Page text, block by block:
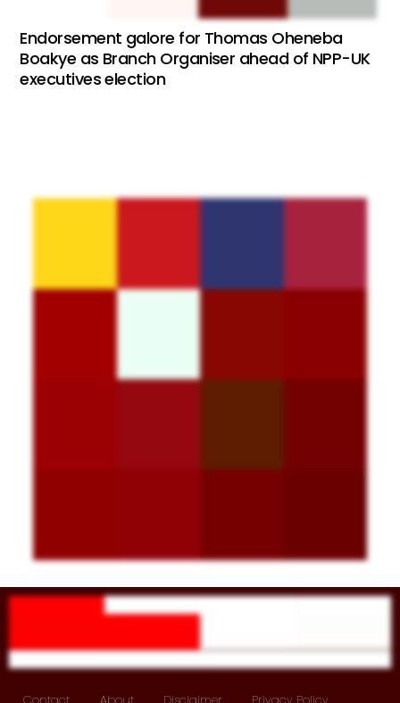
Endorsement galore for Thomas Oheneba
Boakye as Branch Organiser ahead of NPP-UK
executives election